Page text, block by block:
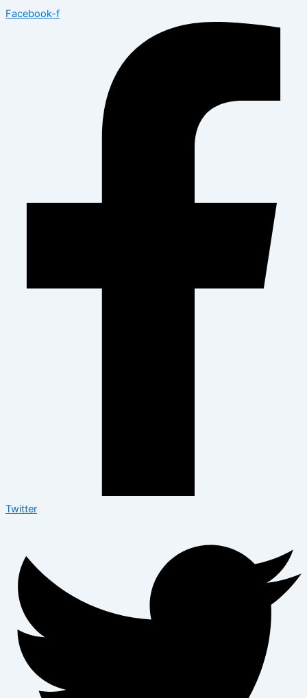
Facebook-f
Twitter